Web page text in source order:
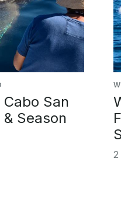
San
Season
2